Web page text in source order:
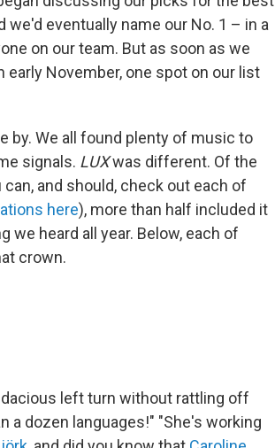
eventually name our No. 1 – in a
on our team. But as soon as we
early November, one spot on our list
by. We all found plenty of music to
signals. LUXwas different. Of the
and should, check out each of
here), more than half included it
we heard all year. Below, each of
crown.
left turn without rattling off
a dozen languages!" "She's working